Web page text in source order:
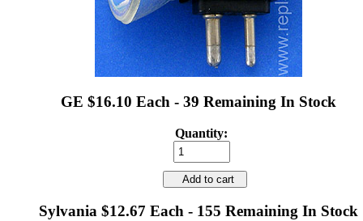
GE $16.10 Each - 39 Remaining In Stock
Quantity:
Add to cart
Sylvania $12.67 Each - 155 Remaining In Stock